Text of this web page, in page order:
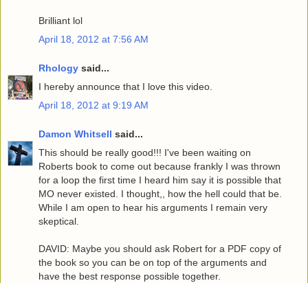
Brilliant lol
April 18, 2012 at 7:56 AM
Rhology said...
I hereby announce that I love this video.
April 18, 2012 at 9:19 AM
Damon Whitsell said...
This should be really good!!! I've been waiting on
Roberts book to come out because frankly I was thrown
for a loop the first time I heard him say it is possible that
MO never existed. I thought,, how the hell could that be.
While I am open to hear his arguments I remain very
skeptical.
DAVID: Maybe you should ask Robert for a PDF copy of
the book so you can be on top of the arguments and
have the best response possible together.